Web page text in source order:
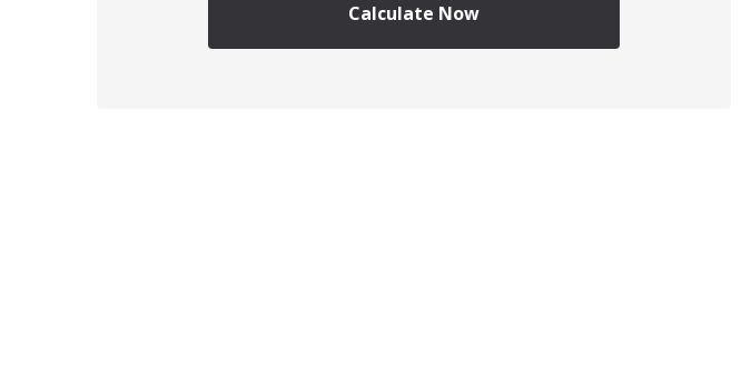
Calculate Now